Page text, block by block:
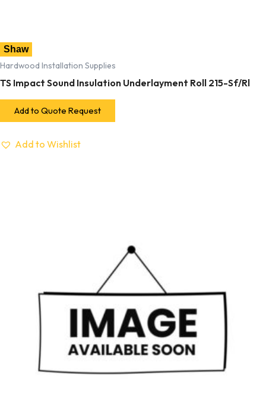
Shaw
Hardwood Installation Supplies
TS Impact Sound Insulation Underlayment Roll 215-Sf/Rl
Add to Quote Request
Add to Wishlist